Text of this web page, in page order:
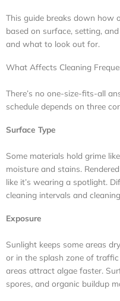
This guide breaks down how
based on surface, setting,
and what to look out for.
What Affects Cleaning
There’s no one-size-fits-all
schedule depends on three
Surface Type
Some materials hold grime
moisture and stains.
like it’s wearing a spotlight.
cleaning intervals and
Exposure
Sunlight keeps some areas
or in the splash zone of
areas attract algae faster.
spores, and organic buildup